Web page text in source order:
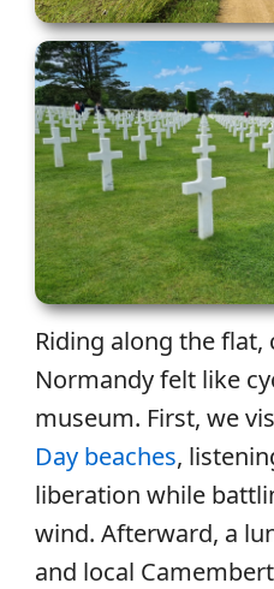
Riding along the
Normandy felt like
museum. First, we
Day beaches,
liberation while
wind. Afterward, a
and local